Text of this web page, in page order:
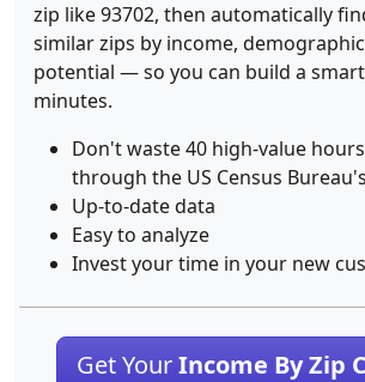
zip like 93702, then automatically
similar zips by income,
potential — so you can build a
minutes.
Don't waste 40 high-value
through the US Census
Up-to-date data
Easy to analyze
Invest your time in your new
Get YourIncome By Zip